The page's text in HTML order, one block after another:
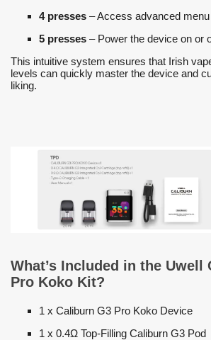
4 presses – Access advanced
5 presses – Power the device on or
This intuitive system ensures that Irish
levels can quickly master the device and
liking.
What’s Included in the Uwell
Pro Koko Kit?
1 x Caliburn G3 Pro Koko Device
1 x 0.4Ω Top-Filling Caliburn G3 Pod